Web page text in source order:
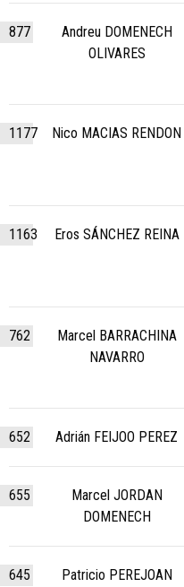
877
Andreu DOMENECH
OLIVARES
1177 Nico MACIAS RENDON
1163 Eros SÁNCHEZ REINA
762
Marcel BARRACHINA
NAVARRO
652 Adrián FEIJOO PEREZ
655
Marcel JORDAN
DOMENECH
645
Patricio PEREJOAN